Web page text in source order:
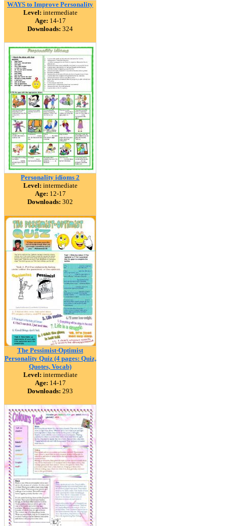
WAYS to Improve Personality
Level: intermediate
Age: 14-17
Downloads: 324
Personality idioms 2
Level: intermediate
Age: 12-17
Downloads: 302
The Pessimist-Optimist
Personality Quiz (4 pages: Quiz,
Quotes, Vocab)
Level: intermediate
Age: 14-17
Downloads: 293